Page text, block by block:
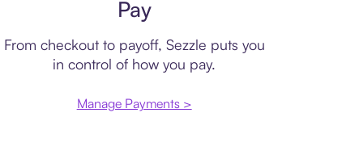
Pay
From checkout to payoff, Sezzle puts you
in control of how you pay.
Manage Payments >